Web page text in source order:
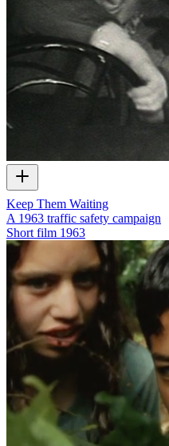
Keep Them Waiting
A 1963 traffic safety campaign
Short film 1963